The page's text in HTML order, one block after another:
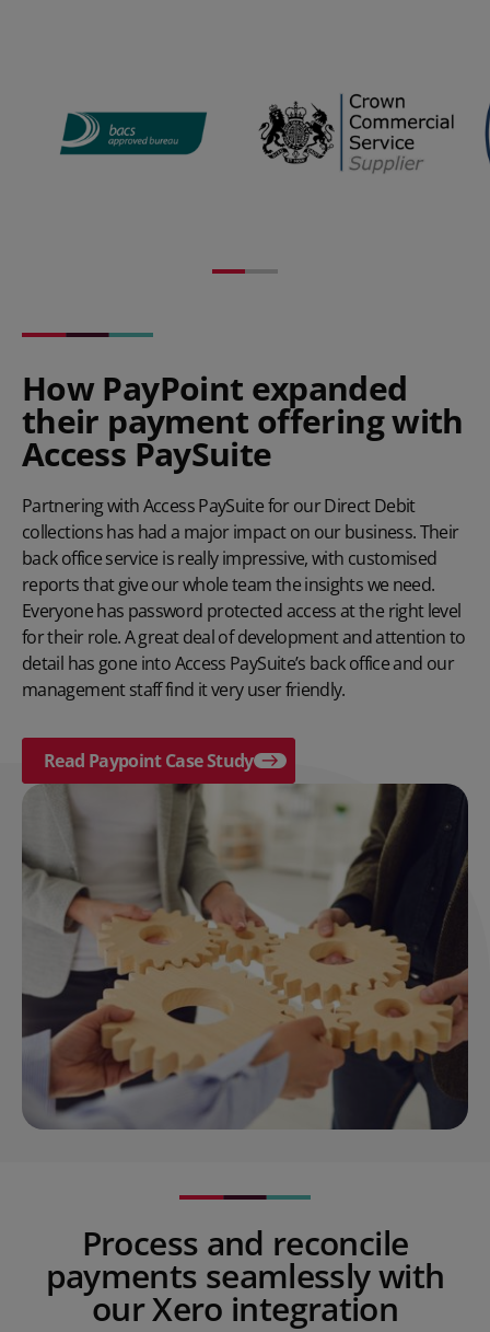
How PayPoint expanded
their payment offering with
Access PaySuite
Partnering with Access PaySuite for our Direct Debit
collections has had a major impact on our business. Their
back office service is really impressive, with customised
reports that give our whole team the insights we need.
Everyone has password protected access at the right level
for their role. A great deal of development and attention to
detail has gone into Access PaySuite’s back office and our
management staff find it very user friendly.
Read Paypoint Case Study
Process and reconcile
payments seamlessly with
our Xero integration